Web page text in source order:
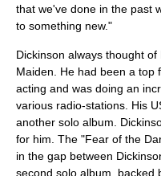
that we've done in the past
to something new."
Dickinson always thought
Maiden. He had been a top
acting and was doing an
various radio-stations. His
another solo album.
for him. The "Fear of the
in the gap between
second solo album, backed